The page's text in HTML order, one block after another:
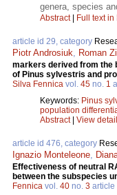
genera, species
Abstract| Full text in
article id 29, category
Piotr Androsiuk Roman
markers derived from the
of Pinus sylvestris and
Silva Fennica vol. 45 no. 1
Keywords: Pinus
population
Abstract| View
article id 476, category
Ignazio Monteleone
Effectiveness of neutral
between the subspecies
Fennica vol. 40 no. 3 article